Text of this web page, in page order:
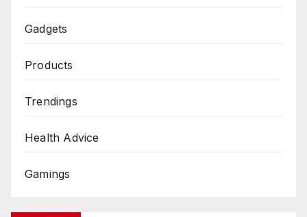
Gadgets
Products
Trendings
Health Advice
Gamings